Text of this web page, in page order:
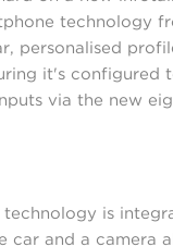
technology
personalised
it's configured
via the new
is
car and a camera